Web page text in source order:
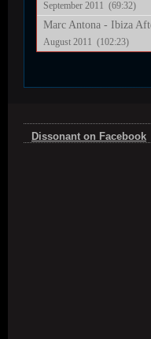
September 2011 (69:32)
Marc Antona - Ibiza
August 2011 (102:23)
Dissonant on Facebook